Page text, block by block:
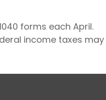
forms each April.
income taxes may